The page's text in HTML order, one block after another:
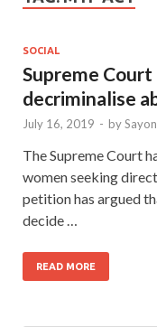
SOCIAL
Supreme
decriminalise
July 16, 2019 - by
The Supreme Court
women seeking
petition has argued
decide …
READ MORE